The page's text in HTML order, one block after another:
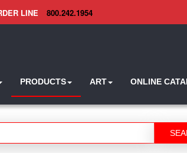
LINE 800.242.1954
PRODUCTS ART ONLINE